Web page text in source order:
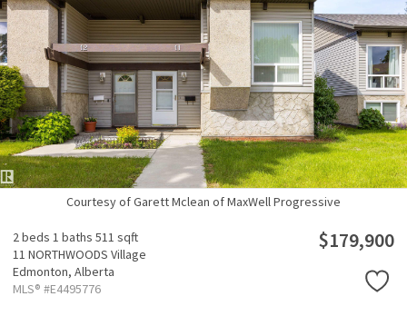
Courtesy of Garett Mclean of MaxWell Progressive
2 beds 1 baths 511 sqft
11 NORTHWOODS Village
Edmonton, Alberta
MLS® #E4495776
$179,900